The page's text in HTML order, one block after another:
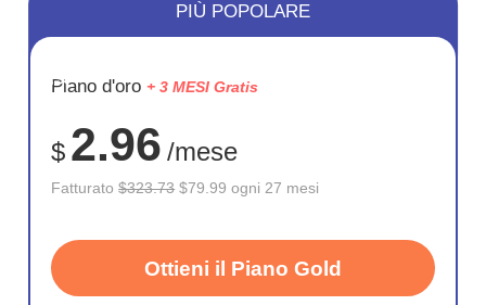
RISPARM
75%
PIÙ POPOLARE
Piano d'oro + 3 MESI Gratis
$ 2.96 /mese
Fatturato$323.73 $79.99 ogni 27 mesi
Ottieni il Piano Gold